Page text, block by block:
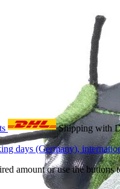
Shipping with
days (Germany),
amount or use the buttons